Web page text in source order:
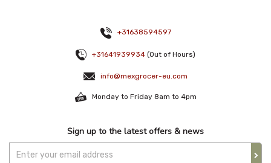
+31638594597
+31641939934 (Out of Hours)
info@mexgrocer-eu.com
Monday to Friday 8am to 4pm
Sign up to the latest offers & news